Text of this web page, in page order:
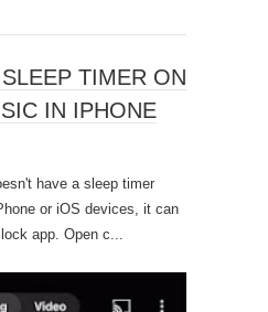
TIMER ON
IN IPHONE
have a sleep timer
or iOS devices, it can
app. Open c...